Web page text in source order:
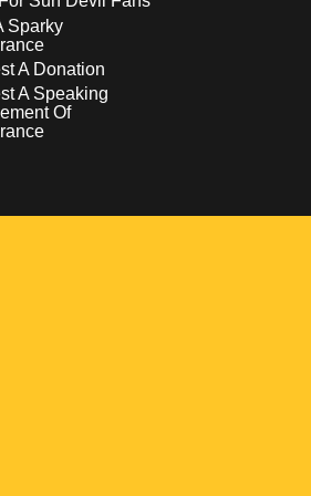
Sparky
A Donation
A Speaking
Of